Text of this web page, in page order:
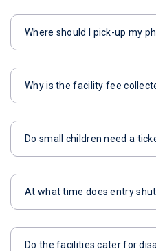
Where should I pick-up my
Why is the facility fee
Do small children need a
At what time does entry
Do the facilities cater for